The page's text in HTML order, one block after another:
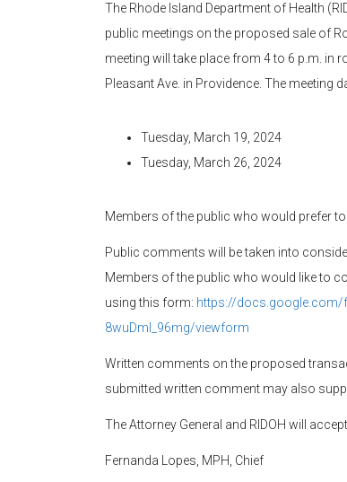
The Rhode Island Department of Health
public meetings on the proposed sale of
meeting will take place from 4 to 6 p.m. in
Pleasant Ave. in Providence. The meeting
Tuesday, March 19, 2024
Tuesday, March 26, 2024
Members of the public who would prefer
Public comments will be taken into
Members of the public who would like to
using this form: https://docs.google.com/
8wuDml_96mg/viewform
Written comments on the proposed
submitted written comment may also
The Attorney General and RIDOH will
Fernanda Lopes, MPH, Chief